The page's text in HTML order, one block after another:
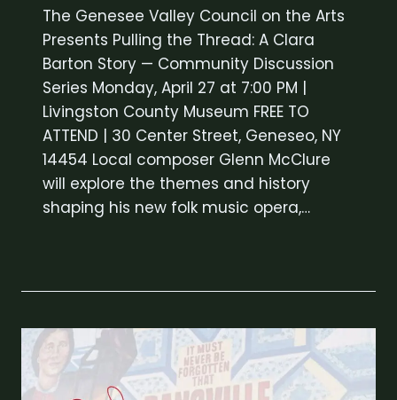
The Genesee Valley Council on the Arts
Presents Pulling the Thread: A Clara
Barton Story — Community Discussion
Series Monday, April 27 at 7:00 PM |
Livingston County Museum FREE TO
ATTEND | 30 Center Street, Geneseo, NY
14454 Local composer Glenn McClure
will explore the themes and history
shaping his new folk music opera,…